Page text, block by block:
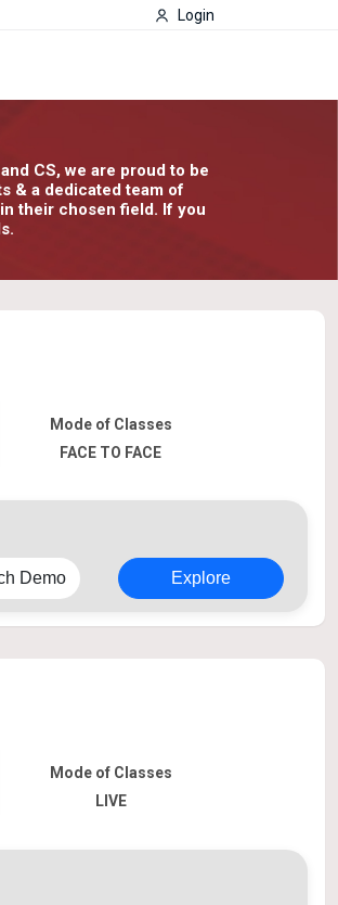
Login
CS, we are proud to be
& a dedicated team of
their chosen field. If you
Mode of Classes
FACE TO FACE
Demo Explore
Mode of Classes
LIVE